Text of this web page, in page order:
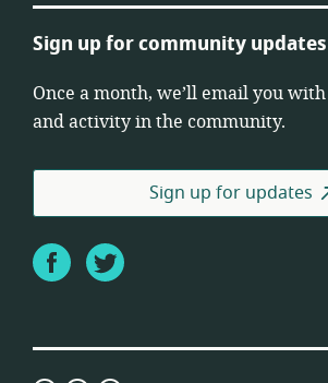
Sign up for community updates
Once a month, we’ll email you
and activity in the community.
Sign up for updates
FacebookTwitter